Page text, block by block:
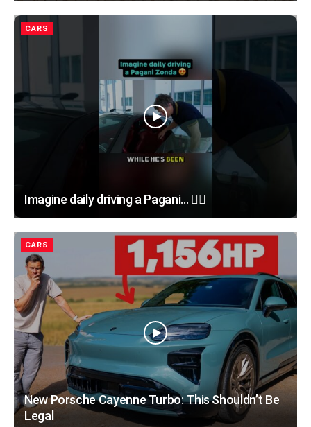
CARS
Imagine daily driving a Pagani… 😮‍💨
CARS
New Porsche Cayenne Turbo: This Shouldn’t Be
Legal